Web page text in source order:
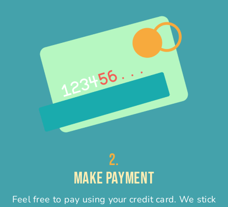
2.
MAKE PAYMENT
Feel free to pay using your credit card. We stick